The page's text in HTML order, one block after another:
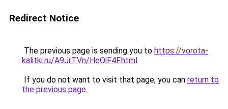
Redirect Notice
The previous page is sending you to https://vorota-
kalitki.ru/A9JrTVn/HeOiF4F.html.
If you do not want to visit that page, you can return to
the previous page.